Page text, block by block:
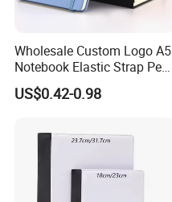
Wholesale Custom Logo A5
Notebook Elastic Strap Pen
Holder PU Notebook Printed
Logo Diary Notepad Note
US$0.42-0.98